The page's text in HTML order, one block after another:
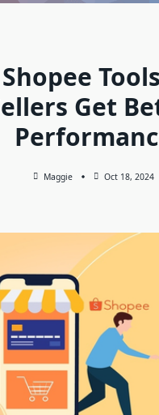
Get
Maggie Oct 18, 2024